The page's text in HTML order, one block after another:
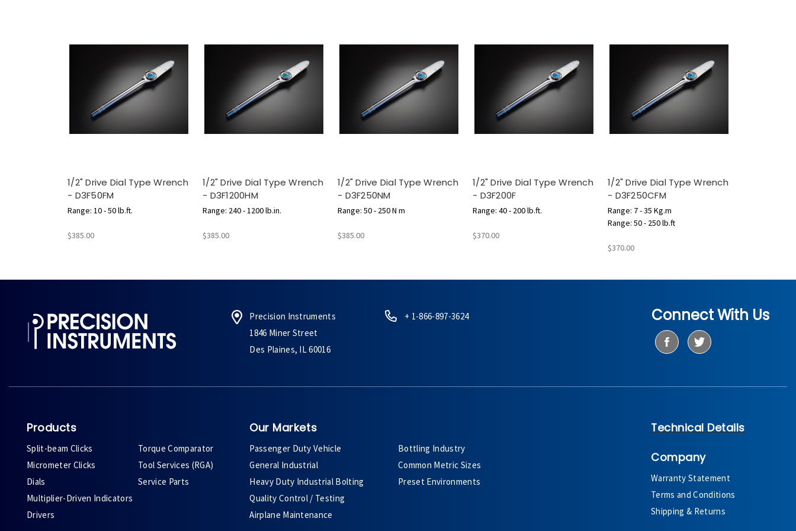
1/2" Drive Dial Type Wrench
- D3F50FM
Range: 10 - 50 lb.ft.
$385.00
1/2" Drive Dial Type Wrench
- D3F1200HM
Range: 240 - 1200 lb.in.
$385.00
1/2" Drive Dial Type Wrench
- D3F250NM
Range: 50 - 250 N m
$385.00
1/2" Drive Dial Type Wrench
- D3F200F
Range: 40 - 200 lb.ft.
$370.00
1/2" Drive Dial Type Wrench
- D3F250CFM
Range: 7 - 35 Kg.m
Range: 50 - 250 lb.ft
$370.00
Precision Instruments
1846 Miner Street
Des Plaines, IL 60016
+ 1-866-897-3624 Connect With Us
Products
Split-beam Clicks
Micrometer Clicks
Dials
Multiplier-Driven Indicators
Drivers
Torque Comparator
Tool Services (RGA)
Service Parts
Our Markets
Passenger Duty Vehicle
General Industrial
Heavy Duty Industrial Bolting
Quality Control / Testing
Airplane Maintenance
Bottling Industry
Common Metric Sizes
Preset Environments
Technical Details
Company
Warranty Statement
Terms and Conditions
Shipping & Returns